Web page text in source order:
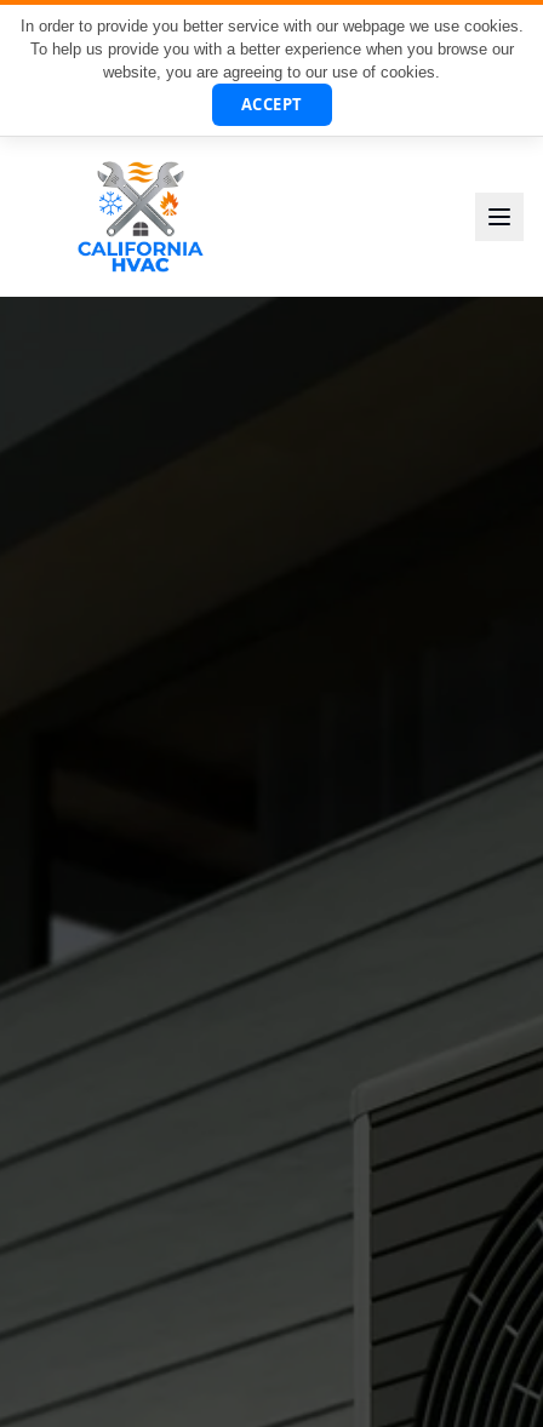
In order to provide you better service with our webpage we use cookies.
To help us provide you with a better experience when you browse our
website, you are agreeing to our use of cookies.
ACCEPT